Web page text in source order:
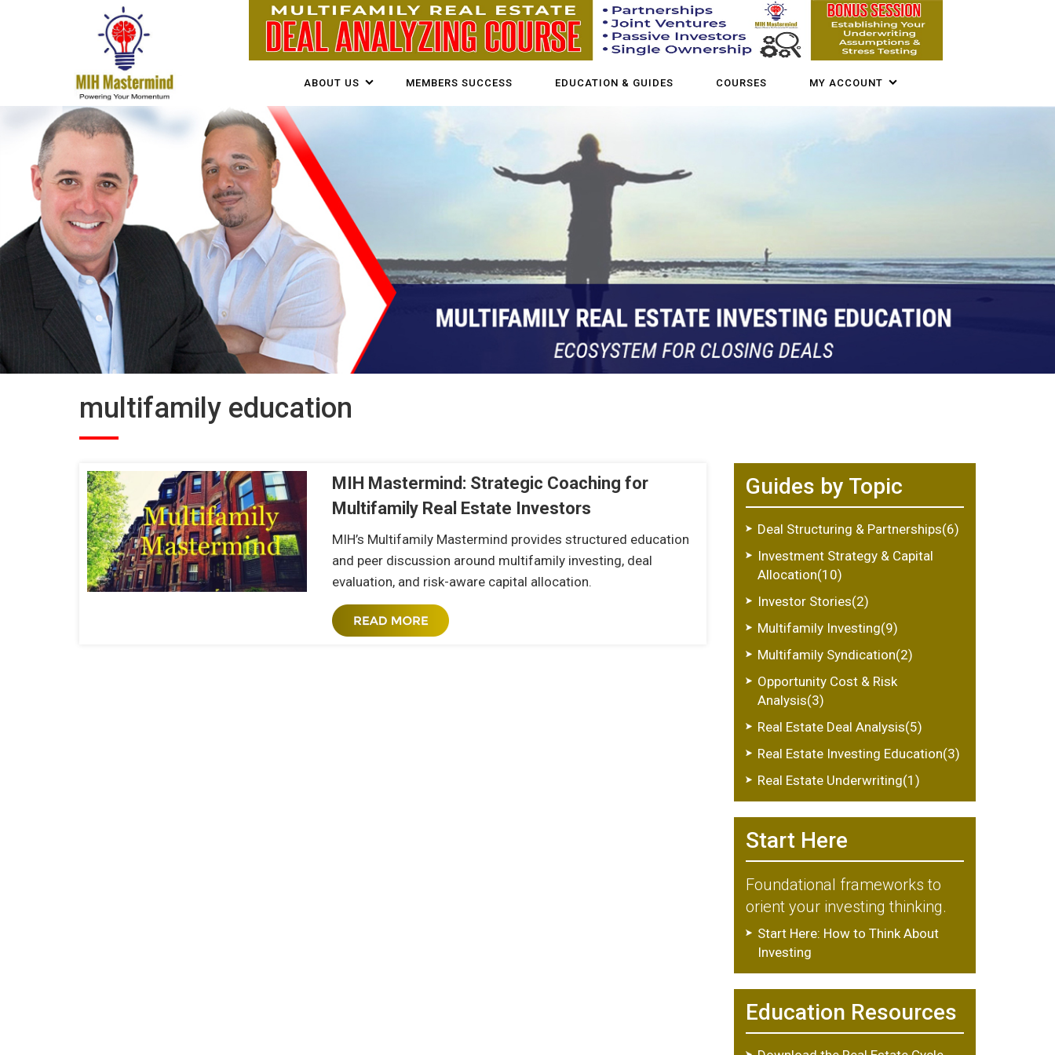
ABOUT US MEMBERS SUCCESS EDUCATION & GUIDES COURSES MY ACCOUNT
multifamily education
MIH Mastermind: Strategic Coaching for
Multifamily Real Estate Investors
MIH’s Multifamily Mastermind provides structured education
and peer discussion around multifamily investing, deal
evaluation, and risk-aware capital allocation.
Guides by Topic
Deal Structuring & Partnerships(6)
Investment Strategy & Capital
Allocation(10)
Investor Stories(2)
Multifamily Investing(9)
Multifamily Syndication(2)
Opportunity Cost & Risk
Analysis(3)
Real Estate Deal Analysis(5)
Real Estate Investing Education(3)
Real Estate Underwriting(1)
Start Here
Foundational frameworks to
orient your investing thinking.
Start Here: How to Think About
Investing
Education Resources